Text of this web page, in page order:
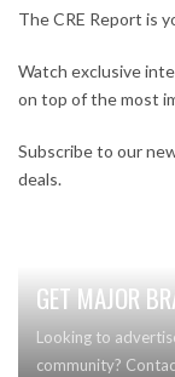
The CRE Report is
Watch exclusive
on top of the most
Subscribe to our
deals.
GET MAJOR
Looking to
community?